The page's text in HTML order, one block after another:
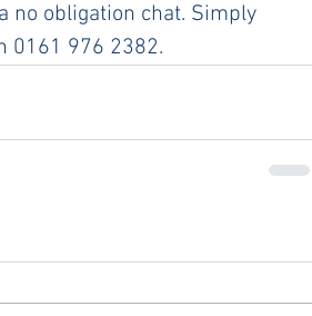
no obligation chat. Simply
0161 976 2382.